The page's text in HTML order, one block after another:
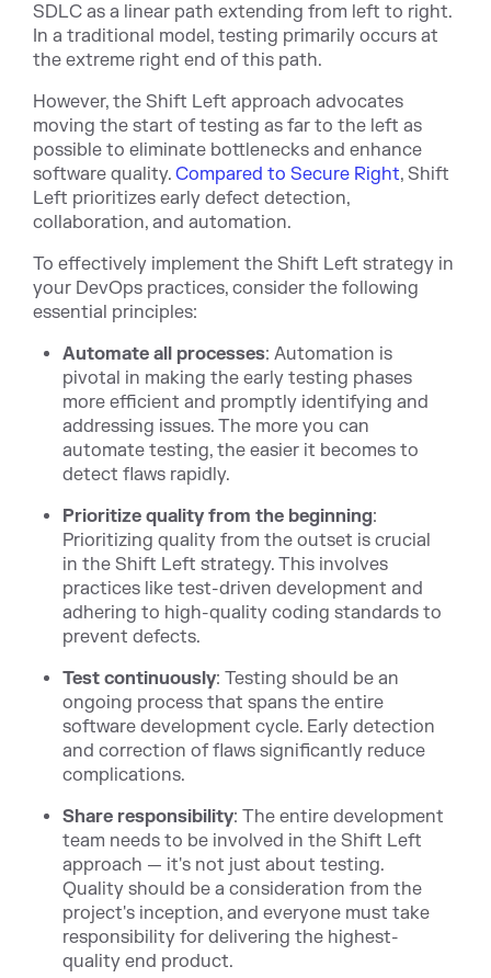
SDLC as a linear path extending from left to right.
In a traditional model, testing primarily occurs at
the extreme right end of this path.
However, the Shift Left approach advocates
moving the start of testing as far to the left as
possible to eliminate bottlenecks and enhance
software quality. Compared to Secure Right, Shift
Left prioritizes early defect detection,
collaboration, and automation.
To effectively implement the Shift Left strategy in
your DevOps practices, consider the following
essential principles:
Automate all processes: Automation is
pivotal in making the early testing phases
more efficient and promptly identifying and
addressing issues. The more you can
automate testing, the easier it becomes to
detect flaws rapidly.
Prioritize quality from the beginning:
Prioritizing quality from the outset is crucial
in the Shift Left strategy. This involves
practices like test-driven development and
adhering to high-quality coding standards to
prevent defects.
Test continuously: Testing should be an
ongoing process that spans the entire
software development cycle. Early detection
and correction of flaws significantly reduce
complications.
Share responsibility: The entire development
team needs to be involved in the Shift Left
approach — it's not just about testing.
Quality should be a consideration from the
project's inception, and everyone must take
responsibility for delivering the highest-
quality end product.